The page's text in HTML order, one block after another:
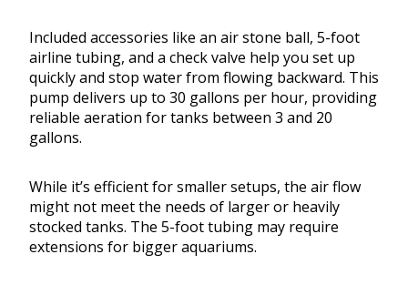
Included accessories like an air stone ball, 5-foot
airline tubing, and a check valve help you set up
quickly and stop water from flowing backward. This
pump delivers up to 30 gallons per hour, providing
reliable aeration for tanks between 3 and 20
gallons.
While it’s efficient for smaller setups, the air flow
might not meet the needs of larger or heavily
stocked tanks. The 5-foot tubing may require
extensions for bigger aquariums.